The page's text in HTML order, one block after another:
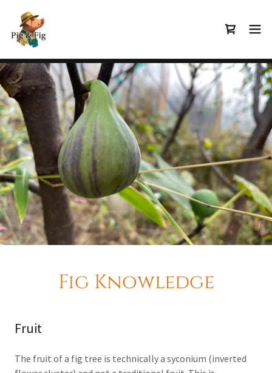
Fig Knowledge
Fruit
The fruit of a fig tree is technically a syconium (inverted